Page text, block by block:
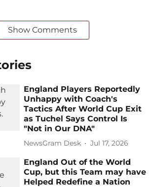
Show Comments
England Players Reportedly
Unhappy with Coach's
Tactics After World Cup Exit
as Tuchel Says Control Is
"Not in Our DNA"
NewsGram Desk Jul 17, 2026
England Out of the World
Cup, but this Team may have
Helped Redefine a Nation